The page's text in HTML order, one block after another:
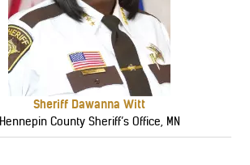
Sheriff Dawanna Witt
Hennepin County Sheriff’s Office, MN